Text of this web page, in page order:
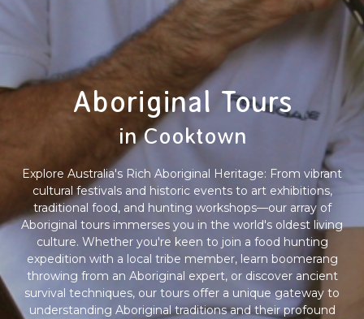
Aboriginal Tours
in Cooktown
Explore Australia's Rich Aboriginal Heritage: From vibrant
cultural festivals and historic events to art exhibitions,
traditional food, and hunting workshops—our array of
Aboriginal tours immerses you in the world's oldest living
culture. Whether you're keen to join a food hunting
expedition with a local tribe member, learn boomerang
throwing from an Aboriginal expert, or discover ancient
survival techniques, our tours offer a unique gateway to
understanding Aboriginal traditions and their profound